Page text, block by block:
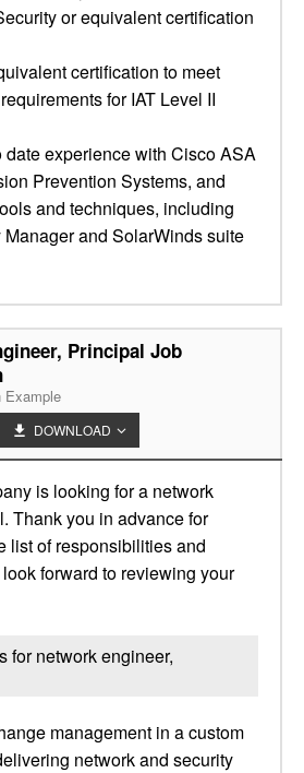
or equivalent certification
certification to meet
for IAT Level II
date experience with Cisco ASA
Prevention Systems, and
and techniques, including
and SolarWinds suite
Principal Job
Example
DOWNLOAD
is looking for a network
Thank you in advance for
list of responsibilities and
forward to reviewing your
for network engineer,
management in a custom
network and security